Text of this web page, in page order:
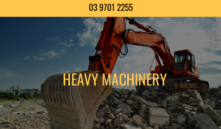
03 9701 2255
HEAVY MACHINERY